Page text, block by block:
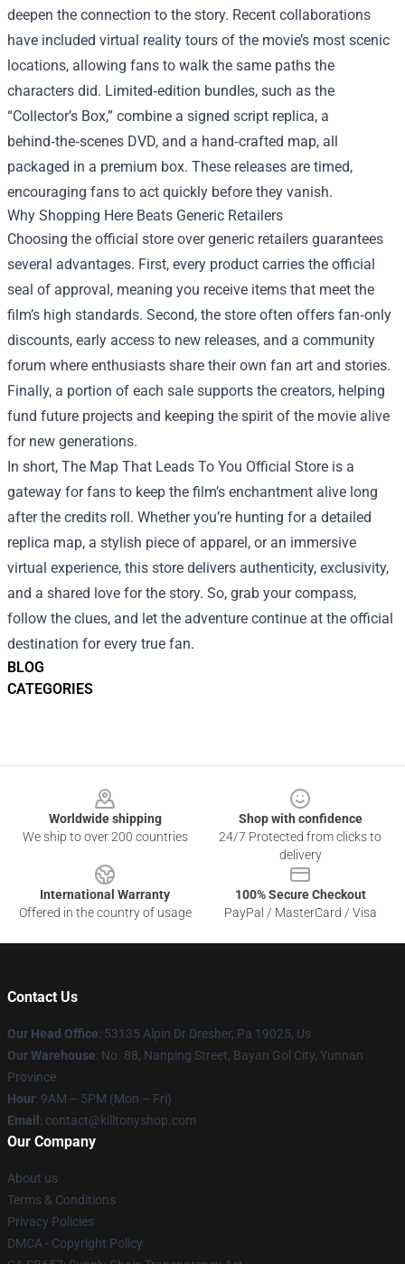
BLOG
CATEGORIES
deepen the connection to the story. Recent collaborations
have included virtual reality tours of the movie’s most scenic
locations, allowing fans to walk the same paths the
characters did. Limited‑edition bundles, such as the
“Collector’s Box,” combine a signed script replica, a
behind‑the‑scenes DVD, and a hand‑crafted map, all
packaged in a premium box. These releases are timed,
encouraging fans to act quickly before they vanish.
Why Shopping Here Beats Generic Retailers
Choosing the official store over generic retailers guarantees
several advantages. First, every product carries the official
seal of approval, meaning you receive items that meet the
film’s high standards. Second, the store often offers fan‑only
discounts, early access to new releases, and a community
forum where enthusiasts share their own fan art and stories.
Finally, a portion of each sale supports the creators, helping
fund future projects and keeping the spirit of the movie alive
for new generations.
In short, The Map That Leads To You Official Store is a
gateway for fans to keep the film’s enchantment alive long
after the credits roll. Whether you’re hunting for a detailed
replica map, a stylish piece of apparel, or an immersive
virtual experience, this store delivers authenticity, exclusivity,
and a shared love for the story. So, grab your compass,
follow the clues, and let the adventure continue at the official
destination for every true fan.
Worldwide shipping
We ship to over 200 countries
Shop with confidence
24/7 Protected from clicks to
delivery
International Warranty
Offered in the country of usage
100% Secure Checkout
PayPal / MasterCard / Visa
Contact Us
Our Head Office: 53135 Alpin Dr Dresher, Pa 19025, Us
Our Warehouse: No. 88, Nanping Street, Bayan Gol City, Yunnan
Province
Hour: 9AM – 5PM (Mon – Fri)
Email : contact@killtonyshop.com
Our Company
About us
Terms & Conditions
Privacy Policies
DMCA - Copyright Policy